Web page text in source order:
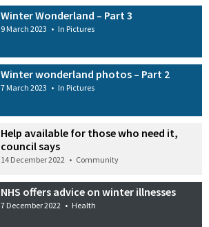
Winter Wonderland – Part 3
9 March 2023 • In Pictures
Winter wonderland photos – Part 2
7 March 2023 • In Pictures
Help available for those who need it,
council says
14 December 2022 • Community
NHS offers advice on winter illnesses
7 December 2022 • Health